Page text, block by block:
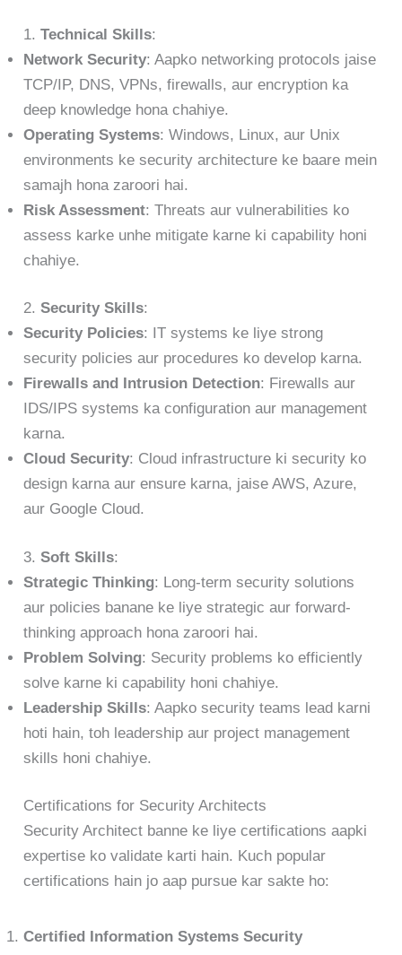
1.Technical Skills:
Network Security: Aapko networking protocols jaise
TCP/IP, DNS, VPNs, firewalls, aur encryption ka
deep knowledge hona chahiye.
Operating Systems: Windows, Linux, aur Unix
environments ke security architecture ke baare mein
samajh hona zaroori hai.
Risk Assessment: Threats aur vulnerabilities ko
assess karke unhe mitigate karne ki capability honi
chahiye.
2.Security Skills:
Security Policies: IT systems ke liye strong
security policies aur procedures ko develop karna.
Firewalls and Intrusion Detection: Firewalls aur
IDS/IPS systems ka configuration aur management
karna.
Cloud Security: Cloud infrastructure ki security ko
design karna aur ensure karna, jaise AWS, Azure,
aur Google Cloud.
3.Soft Skills:
Strategic Thinking: Long-term security solutions
aur policies banane ke liye strategic aur forward-
thinking approach hona zaroori hai.
Problem Solving: Security problems ko efficiently
solve karne ki capability honi chahiye.
Leadership Skills: Aapko security teams lead karni
hoti hain, toh leadership aur project management
skills honi chahiye.
Certifications for Security Architects
Security Architect banne ke liye certifications aapki
expertise ko validate karti hain. Kuch popular
certifications hain jo aap pursue kar sakte ho:
Certified Information Systems Security